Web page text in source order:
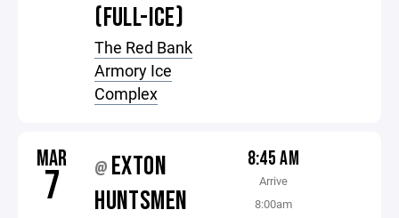
(FULL-ICE)
The Red Bank
Armory Ice
Complex
MAR
7 @ EXTON
HUNTSMEN
8:45 AM
Arrive
8:00am